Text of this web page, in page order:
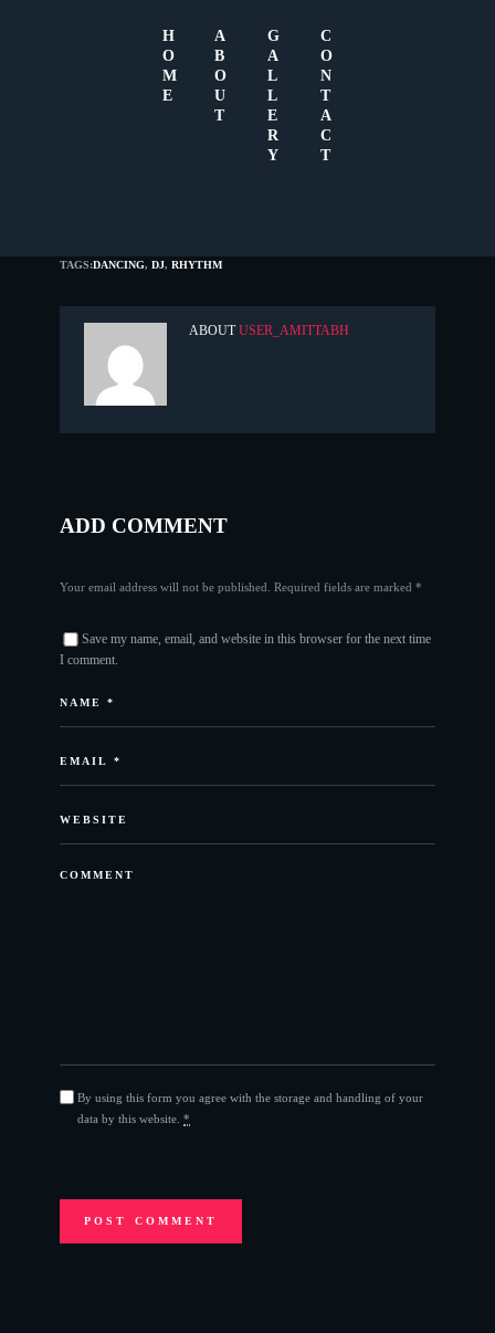
H
O
M
E
A
B
O
U
T
G
A
L
L
E
R
Y
C
O
N
T
A
C
T
TAGS:DANCING, DJ, RHYTHM
ABOUTUSER_AMITTABH
ADD COMMENT
Your email address will not be published. Required fields are marked *
Save my name, email, and website in this browser for the next time
I comment.
By using this form you agree with the storage and handling of your
data by this website.*